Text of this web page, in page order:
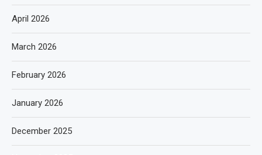
April 2026
March 2026
February 2026
January 2026
December 2025